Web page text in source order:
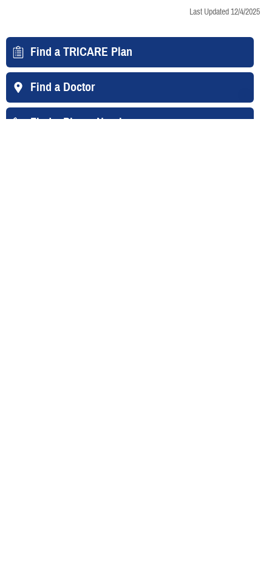
Last Updated 12/4/2025
Find a TRICARE Plan
Find a Doctor
Find a Phone Number